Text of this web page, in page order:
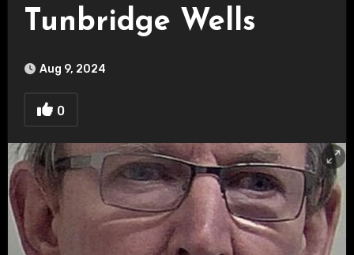
Tunbridge Wells
Aug 9, 2024
0